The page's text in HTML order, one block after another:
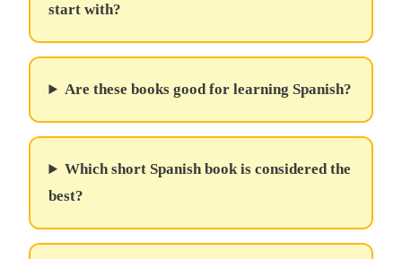
start with?
Are these books good for learning Spanish?
Which short Spanish book is considered the
best?